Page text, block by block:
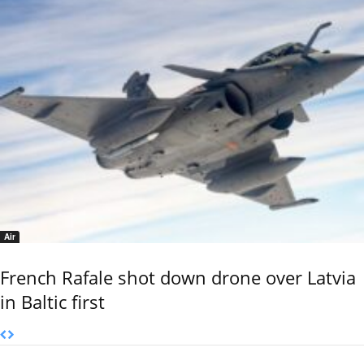
Air
French Rafale shot down drone over Latvia
in Baltic first